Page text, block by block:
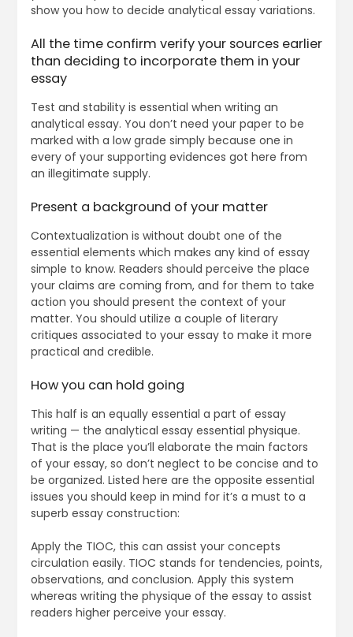
show you how to decide analytical essay variations.
All the time confirm verify your sources earlier
than deciding to incorporate them in your
essay
Test and stability is essential when writing an
analytical essay. You don’t need your paper to be
marked with a low grade simply because one in
every of your supporting evidences got here from
an illegitimate supply.
Present a background of your matter
Contextualization is without doubt one of the
essential elements which makes any kind of essay
simple to know. Readers should perceive the place
your claims are coming from, and for them to take
action you should present the context of your
matter. You should utilize a couple of literary
critiques associated to your essay to make it more
practical and credible.
How you can hold going
This half is an equally essential a part of essay
writing — the analytical essay essential physique.
That is the place you’ll elaborate the main factors
of your essay, so don’t neglect to be concise and to
be organized. Listed here are the opposite essential
issues you should keep in mind for it’s a must to a
superb essay construction:
Apply the TIOC, this can assist your concepts
circulation easily. TIOC stands for tendencies, points,
observations, and conclusion. Apply this system
whereas writing the physique of the essay to assist
readers higher perceive your essay.